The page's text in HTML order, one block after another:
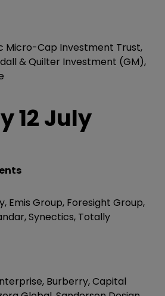
Micro-Cap Investment Trust,
& Quilter Investment (GM),
12 July
Emis Group, Foresight Group,
Synectics, Totally
Burberry, Capital